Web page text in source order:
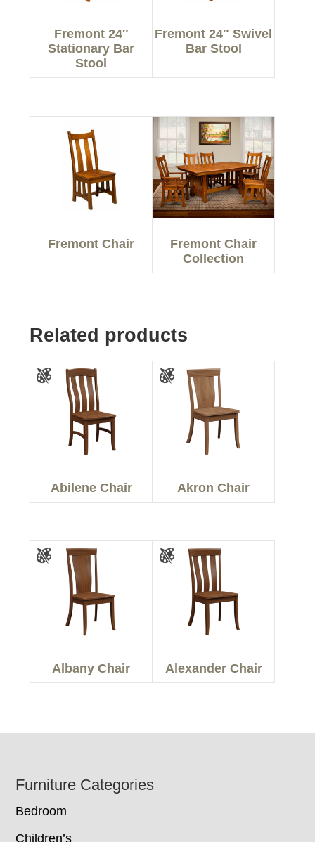
Fremont 24″
Stationary Bar
Stool
Fremont 24″ Swivel
Bar Stool
Fremont Chair
Fremont Chair
Collection
Related products
Abilene Chair Akron Chair
Albany Chair Alexander Chair
Footer
Furniture Categories
Bedroom
Children’s